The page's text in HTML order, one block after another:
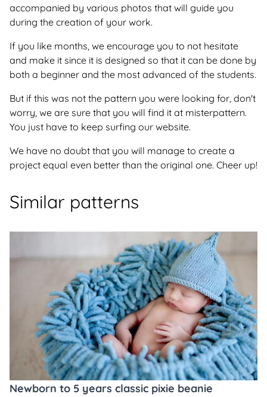
accompanied by various photos that will guide you
during the creation of your work.
If you like months, we encourage you to not hesitate
and make it since it is designed so that it can be done by
both a beginner and the most advanced of the students.
But if this was not the pattern you were looking for, don't
worry, we are sure that you will find it at misterpattern.
You just have to keep surfing our website.
We have no doubt that you will manage to create a
project equal even better than the original one. Cheer up!
Similar patterns
Newborn to 5 years classic pixie beanie